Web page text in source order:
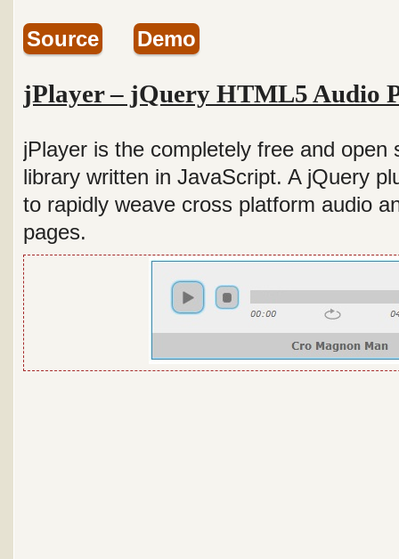
Source Demo
jPlayer – jQuery HTML5 Audio
jPlayer is the completely free and
library written in JavaScript. A jQuery
to rapidly weave cross platform audio
pages.